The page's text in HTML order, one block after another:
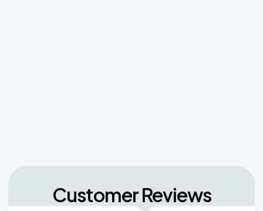
Customer Reviews